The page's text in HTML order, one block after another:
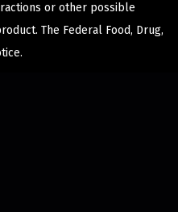
or other possible
The Federal Food, Drug,